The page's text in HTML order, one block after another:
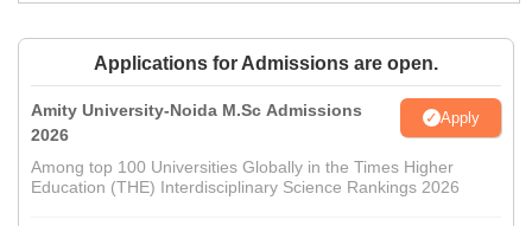
Applications for Admissions are open.
Amity University-Noida M.Sc Admissions
2026
Apply
Among top 100 Universities Globally in the Times Higher
Education (THE) Interdisciplinary Science Rankings 2026